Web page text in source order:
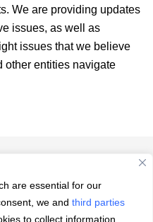
are essential for our
we and third parties
to collect information
We are providing updates
issues, as well as
issues that we believe
other entities navigate